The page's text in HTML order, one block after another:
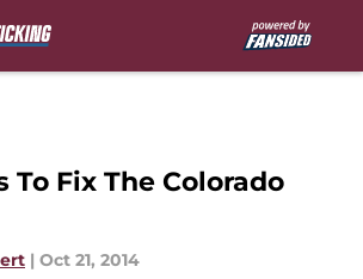
To Fix The Colorado
| Oct 21, 2014